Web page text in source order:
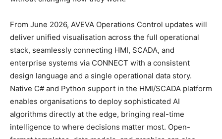
From June 2026, AVEVA Operations Control updates will
deliver unified visualisation across the full operational
stack, seamlessly connecting HMI, SCADA, and
enterprise systems via CONNECT with a consistent
design language and a single operational data story.
Native C# and Python support in the HMI/SCADA platform
enables organisations to deploy sophisticated AI
algorithms directly at the edge, bringing real-time
intelligence to where decisions matter most. Open-